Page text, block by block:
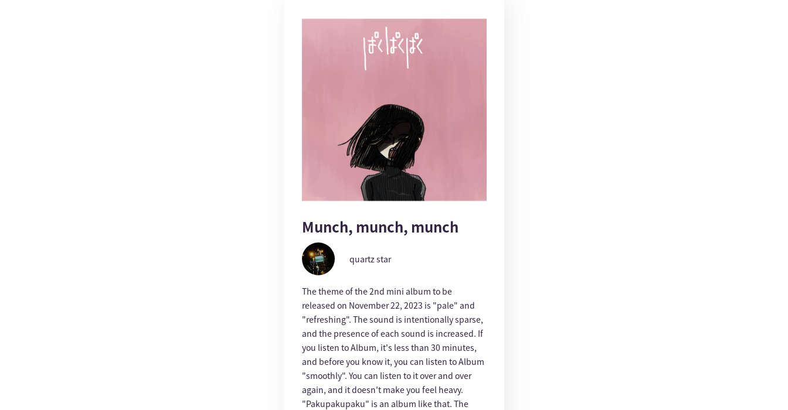
Munch, munch, munch
quartz star
The theme of the 2nd mini album to be
released on November 22, 2023 is "pale" and
"refreshing". The sound is intentionally sparse,
and the presence of each sound is increased. If
you listen to Album, it's less than 30 minutes,
and before you know it, you can listen to Album
"smoothly". You can listen to it over and over
again, and it doesn't make you feel heavy.
"Pakupakupaku" is an album like that. The